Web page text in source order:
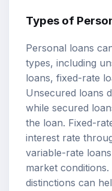
Types of
Personal loans
types, including
loans, fixed-rate
Unsecured loans
while secured
the loan. Fixed-
interest rate
variable-rate
market
distinctions can